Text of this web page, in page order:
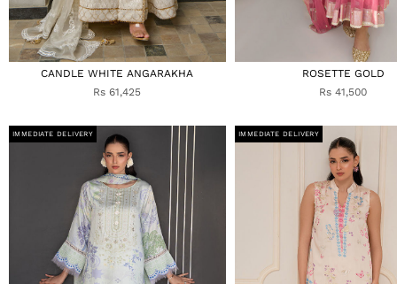
CANDLE WHITE ANGARAKHA
Rs 61,425
ROSETTE GOLD
Rs 41,500
IMMEDIATE DELIVERY IMMEDIATE DELIVERY